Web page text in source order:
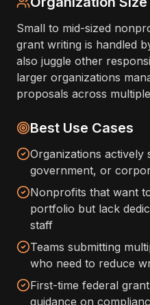
Small to mid-sized
grant writing is handled
also juggle other
larger organizations
proposals across
Best Use Cases
Organizations actively
government, or
Nonprofits that want
portfolio but lack
staff
Teams submitting
who need to reduce
First-time federal
guidance on